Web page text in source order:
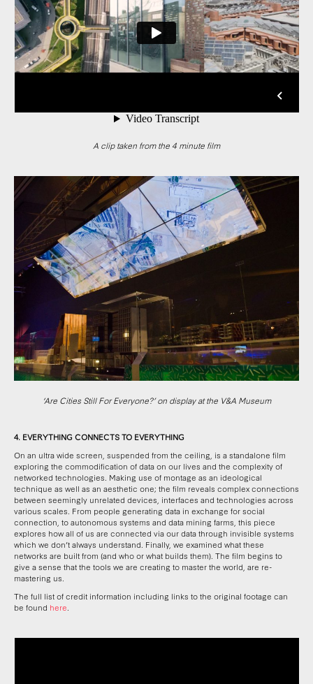
A clip taken from the 4 minute film
‘Are Cities Still For Everyone?’ on display at the V&A Museum
4. EVERYTHING CONNECTS TO EVERYTHING
On an ultra wide screen, suspended from the ceiling, is a standalone film
exploring the commodification of data on our lives and the complexity of
networked technologies. Making use of montage as an ideological
technique as well as an aesthetic one; the film reveals complex connections
between seemingly unrelated devices, interfaces and technologies across
various scales. From people generating data in exchange for social
connection, to autonomous systems and data mining farms, this piece
explores how all of us are connected via our data through invisible systems
which we don’t always understand. Finally, we examined what these
networks are built from (and who or what builds them). The film begins to
give a sense that the tools we are creating to master the world, are re-
mastering us.
The full list of credit information including links to the original footage can
be found here